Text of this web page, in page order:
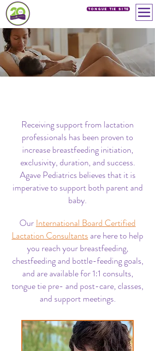
Tongue Tie SIte
Receiving support from lactation
professionals has been proven to
increase breastfeeding initiation,
exclusivity, duration, and success.
Agave Pediatrics believes that it is
imperative to support both parent and
baby.
Our International Board Certified
Lactation Consultants are here to help
you reach your breastfeeding,
chestfeeding and bottle-feeding goals,
and are available for 1:1 consults,
tongue tie pre- and post-care, classes,
and support meetings.